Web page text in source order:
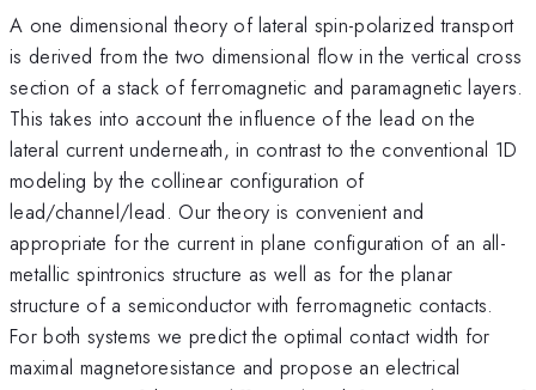
A one dimensional theory of lateral spin-polarized transport
is derived from the two dimensional flow in the vertical cross
section of a stack of ferromagnetic and paramagnetic layers.
This takes into account the influence of the lead on the
lateral current underneath, in contrast to the conventional 1D
modeling by the collinear configuration of
lead/channel/lead. Our theory is convenient and
appropriate for the current in plane configuration of an all-
metallic spintronics structure as well as for the planar
structure of a semiconductor with ferromagnetic contacts.
For both systems we predict the optimal contact width for
maximal magnetoresistance and propose an electrical